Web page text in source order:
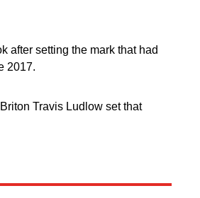
after setting the mark that had
2017.
Travis Ludlow set that